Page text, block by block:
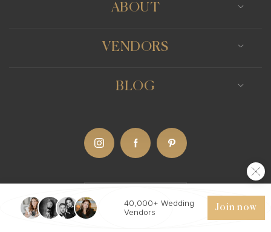
ABOUT
VENDORS
BLOG
40,000+ Wedding
Vendors
Join now